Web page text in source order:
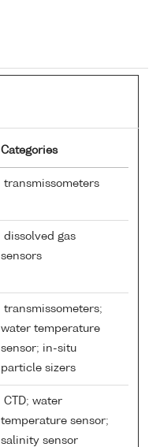
Categories
transmissometers
dissolved gas
sensors
transmissometers;
water temperature
sensor; in-situ
particle sizers
CTD; water
temperature sensor;
salinity sensor